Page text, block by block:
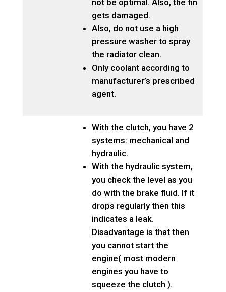
not be optimal. Also, the fin
gets damaged.
Also, do not use a high
pressure washer to spray
the radiator clean.
Only coolant according to
manufacturer’s prescribed
agent.
With the clutch, you have 2
systems: mechanical and
hydraulic.
With the hydraulic system,
you check the level as you
do with the brake fluid. If it
drops regularly then this
indicates a leak.
Disadvantage is that then
you cannot start the
engine( most modern
engines you have to
squeeze the clutch ).